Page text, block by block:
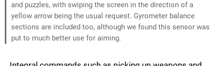
and puzzles, with swiping the screen in the direction of a
yellow arrow being the usual request. Gyrometer balance
sections are included too, although we found this sensor was
put to much better use for aiming.